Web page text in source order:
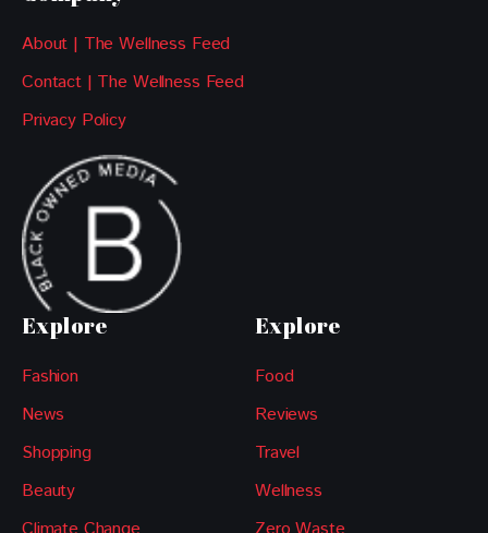
About | The Wellness Feed
Contact | The Wellness Feed
Privacy Policy
Explore
Fashion
News
Shopping
Beauty
Explore
Food
Reviews
Travel
Wellness